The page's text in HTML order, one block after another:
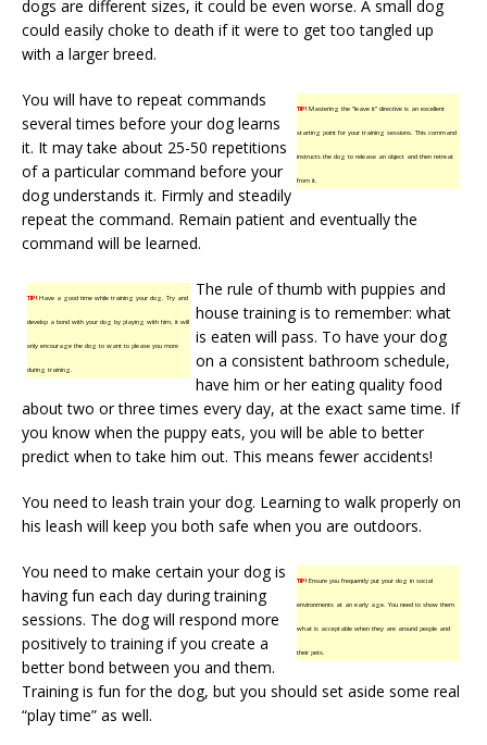
dogs are different sizes, it could be even worse. A small dog
could easily choke to death if it were to get too tangled up
with a larger breed.
TIP!Mastering the “leave it” directive is an excellent
starting point for your training sessions. This command
instructs the dog to release an object and then retreat
from it.
You will have to repeat commands
several times before your dog learns
it. It may take about 25-50 repetitions
of a particular command before your
dog understands it. Firmly and steadily
repeat the command. Remain patient and eventually the
command will be learned.
TIP!Have a good time while training your dog. Try and
develop a bond with your dog by playing with him, it will
only encourage the dog to want to please you more
during training.
The rule of thumb with puppies and
house training is to remember: what
is eaten will pass. To have your dog
on a consistent bathroom schedule,
have him or her eating quality food
about two or three times every day, at the exact same time. If
you know when the puppy eats, you will be able to better
predict when to take him out. This means fewer accidents!
You need to leash train your dog. Learning to walk properly on
his leash will keep you both safe when you are outdoors.
TIP!Ensure you frequently put your dog in social
environments at an early age. You need to show them
what is acceptable when they are around people and
their pets.
You need to make certain your dog is
having fun each day during training
sessions. The dog will respond more
positively to training if you create a
better bond between you and them.
Training is fun for the dog, but you should set aside some real
“play time” as well.